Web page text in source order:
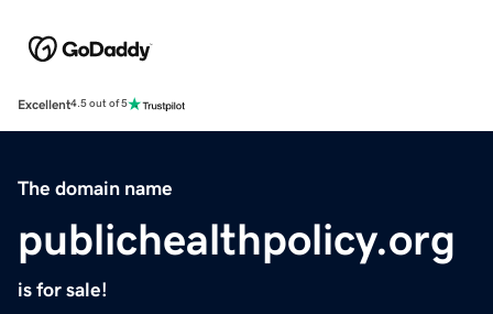
Excellent4.5 out of 5
The domain name
publichealthpolicy.org
is for sale!